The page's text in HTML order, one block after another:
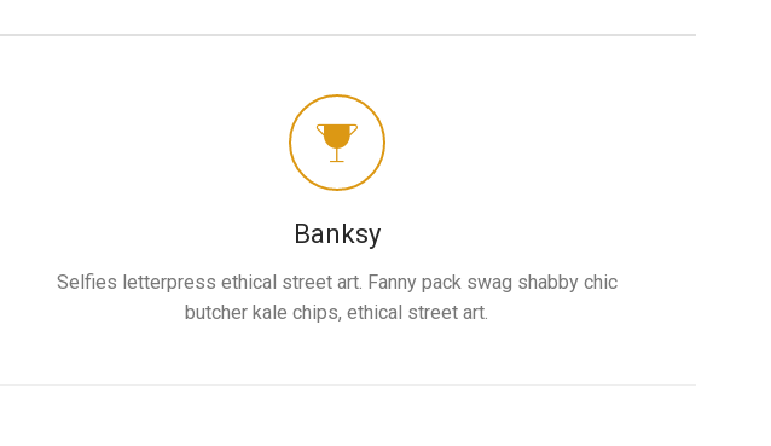
Banksy
Selfies letterpress ethical street art. Fanny pack swag shabby chic
butcher kale chips, ethical street art.